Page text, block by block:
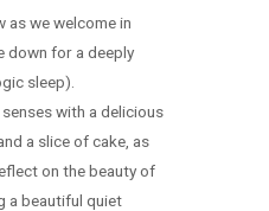
as we welcome in
down for a deeply
sleep).
with a delicious
a slice of cake, as
on the beauty of
a beautiful quiet